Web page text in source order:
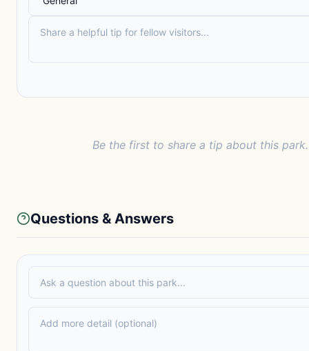
Be the first to share a tip about this park.
Questions & Answers